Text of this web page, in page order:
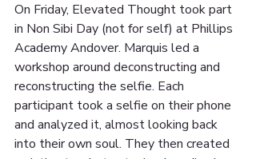
On Friday, Elevated Thought took part
in Non Sibi Day (not for self) at Phillips
Academy Andover. Marquis led a
workshop around deconstructing and
reconstructing the selfie. Each
participant took a selfie on their phone
and analyzed it, almost looking back
into their own soul. They then created